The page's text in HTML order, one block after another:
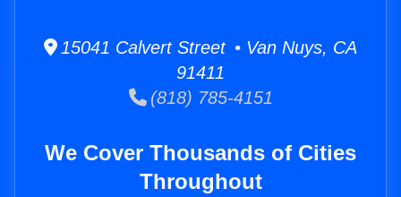
15041 Calvert Street • Van Nuys, CA
91411
(818) 785-4151
We Cover Thousands of Cities
Throughout